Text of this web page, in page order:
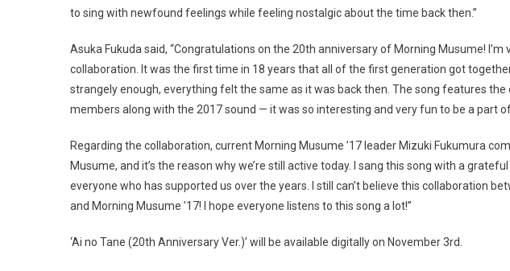
to sing with newfound feelings while feeling nostalgic about the time back then.”
Asuka Fukuda said, “Congratulations on the 20th anniversary of Morning Musume!
collaboration. It was the first time in 18 years that all of the first generation got
strangely enough, everything felt the same as it was back then. The song features
members along with the 2017 sound — it was so interesting and very fun to be a part of
Regarding the collaboration, current Morning Musume ’17 leader Mizuki Fukumura
Musume, and it’s the reason why we’re still active today. I sang this song with a
everyone who has supported us over the years. I still can’t believe this collaboration
and Morning Musume ’17! I hope everyone listens to this song a lot!”
‘Ai no Tane (20th Anniversary Ver.)’ will be available digitally on November 3rd.